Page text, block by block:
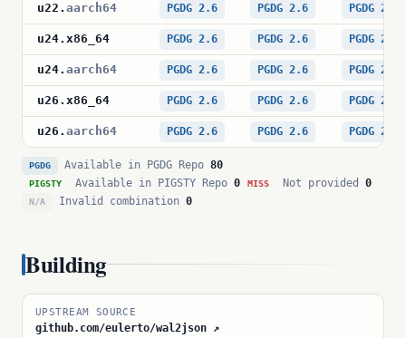
u22 . aarch64 PGDG 2.6 PGDG 2.6 PGDG 2.6
u24. x86_64 PGDG 2.6 PGDG 2.6 PGDG 2.6
u24. aarch64 PGDG 2.6 PGDG 2.6 PGDG 2.6
u26 . x86_64 PGDG 2.6 PGDG 2.6 PGDG 2.6
u26 . aarch64 PGDG 2.6 PGDG 2.6 PGDG 2.6
PGDG Available in PGDG Repo 80
PIGSTY Available in PIGSTY Repo 0 MISS Not provided 0
N/A Invalid combination 0
Building
UPSTREAM SOURCE
github.com/eulerto/wal2json ↗